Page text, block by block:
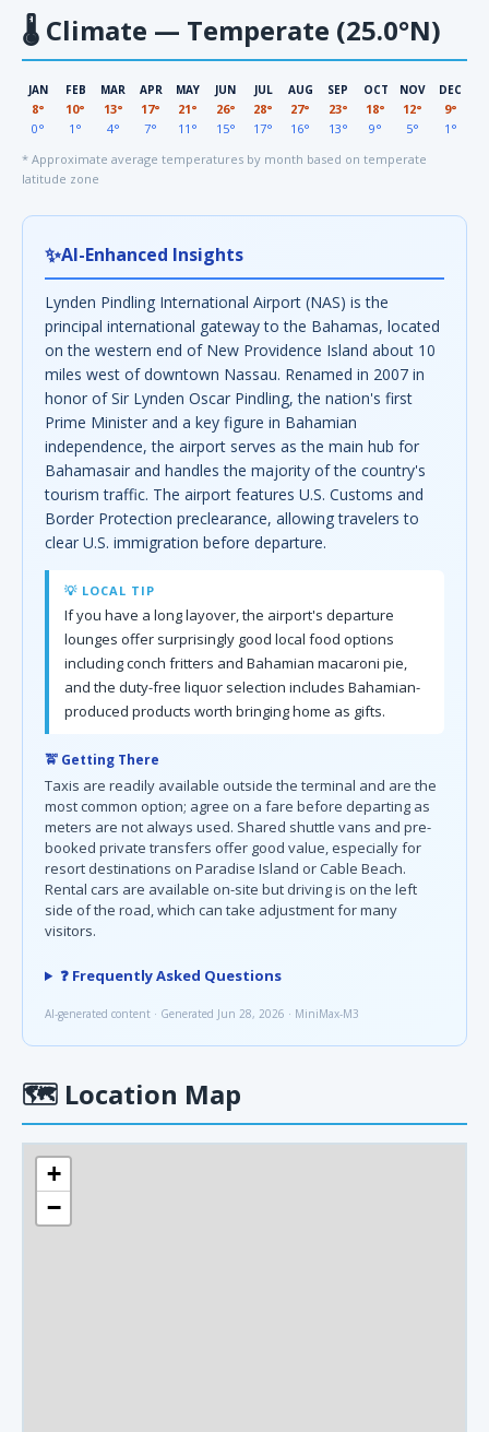
🌡 Climate — Temperate (25.0°N)
JAN
8°
0°
FEB
10°
1°
MAR
13°
4°
APR
17°
7°
MAY
21°
11°
JUN
26°
15°
JUL
28°
17°
AUG
27°
16°
SEP
23°
13°
OCT
18°
9°
NOV
12°
5°
DEC
9°
1°
* Approximate average temperatures by month based on temperate
latitude zone
✨AI-Enhanced Insights
Lynden Pindling International Airport (NAS) is the
principal international gateway to the Bahamas, located
on the western end of New Providence Island about 10
miles west of downtown Nassau. Renamed in 2007 in
honor of Sir Lynden Oscar Pindling, the nation's first
Prime Minister and a key figure in Bahamian
independence, the airport serves as the main hub for
Bahamasair and handles the majority of the country's
tourism traffic. The airport features U.S. Customs and
Border Protection preclearance, allowing travelers to
clear U.S. immigration before departure.
💡 LOCAL TIP
If you have a long layover, the airport's departure
lounges offer surprisingly good local food options
including conch fritters and Bahamian macaroni pie,
and the duty-free liquor selection includes Bahamian-
produced products worth bringing home as gifts.
🚖 Getting There
Taxis are readily available outside the terminal and are the
most common option; agree on a fare before departing as
meters are not always used. Shared shuttle vans and pre-
booked private transfers offer good value, especially for
resort destinations on Paradise Island or Cable Beach.
Rental cars are available on-site but driving is on the left
side of the road, which can take adjustment for many
visitors.
❓ Frequently Asked Questions
AI-generated content · Generated Jun 28, 2026 · MiniMax-M3
🗺 Location Map
+
−